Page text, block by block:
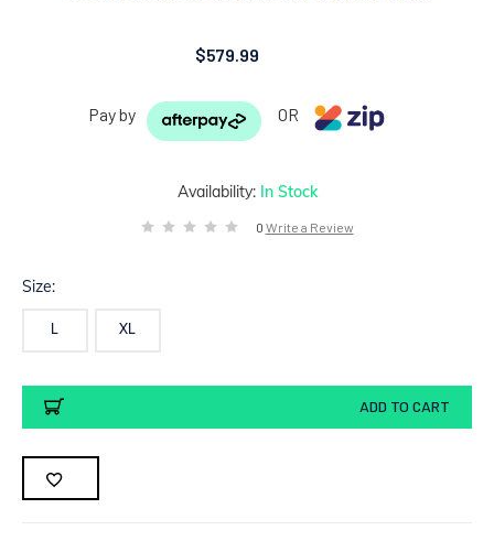
Availability: In Stock
0 Write a Review
$579.99
Pay by OR
Size:
L XL
Current
Stock:
ADD TO CART